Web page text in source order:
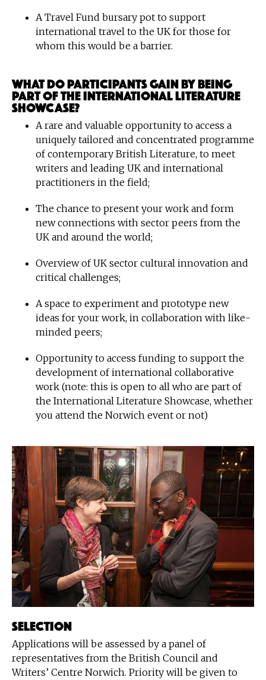
A Travel Fund bursary pot to support
international travel to the UK for those for
whom this would be a barrier.
What do participants gain by being
part of the International Literature
Showcase?
A rare and valuable opportunity to access a
uniquely tailored and concentrated programme
of contemporary British Literature, to meet
writers and leading UK and international
practitioners in the field;
The chance to present your work and form
new connections with sector peers from the
UK and around the world;
Overview of UK sector cultural innovation and
critical challenges;
A space to experiment and prototype new
ideas for your work, in collaboration with like-
minded peers;
Opportunity to access funding to support the
development of international collaborative
work (note: this is open to all who are part of
the International Literature Showcase, whether
you attend the Norwich event or not)
Selection
Applications will be assessed by a panel of
representatives from the British Council and
Writers’ Centre Norwich. Priority will be given to